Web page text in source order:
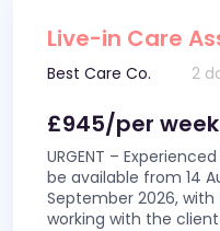
Live-in Care
Best Care Co. 2
£945/per week
URGENT –
be available from 14
September 2026,
working with the